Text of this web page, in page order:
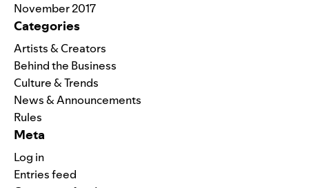
November 2017
Categories
Artists & Creators
Behind the Business
Culture & Trends
News & Announcements
Rules
Meta
Log in
Entries feed